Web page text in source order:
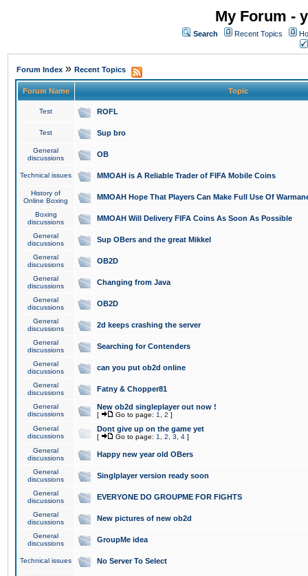
My Forum -
Search Recent Topics
Forum Index » Recent Topics
Forum Name Topic
Test ROFL
Test Sup bro
General
discussions
OB
Technical issues MMOAH is A Reliable Trader of FIFA Mobile Coins
History of
Online Boxing
MMOAH Hope That Players Can Make Full Use Of
Boxing
discussions
MMOAH Will Delivery FIFA Coins As Soon As Possible
General
discussions
Sup OBers and the great Mikkel
General
discussions
OB2D
General
discussions
Changing from Java
General
discussions
OB2D
General
discussions
2d keeps crashing the server
General
discussions
Searching for Contenders
General
discussions
can you put ob2d online
General
discussions
Fatny & Chopper81
General
discussions
New ob2d singleplayer out now !
[ Go to page: 1 2 ]
General
discussions
Dont give up on the game yet
[ Go to page: 1 2 3 4 ]
General
discussions
Happy new year old OBers
General
discussions
Singlplayer version ready soon
General
discussions
EVERYONE DO GROUPME FOR FIGHTS
General
discussions
New pictures of new ob2d
General
discussions
GroupMe idea
Technical issues No Server To Select